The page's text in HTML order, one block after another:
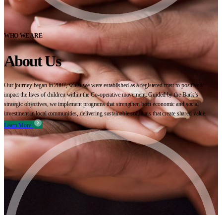
WHO WE ARE
About Us
Our journey began in 2007, when we were established as a registered trust to positively
impact the lives of children within the Co-operative movement. Guided by the Bank’s
strategic objectives, we implement programs that strengthen both economic and social
investment in local communities, delivering sustainable solutions that create shared value.
Learn More